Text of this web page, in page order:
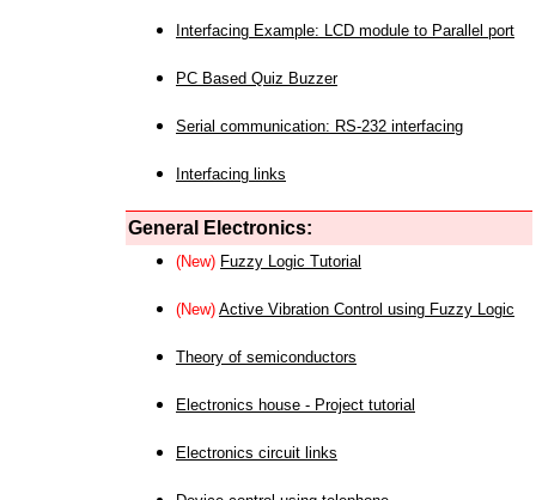
Interfacing Example: LCD module to Parallel port
PC Based Quiz Buzzer
Serial communication: RS-232 interfacing
Interfacing links
General Electronics:
(New) Fuzzy Logic Tutorial
(New) Active Vibration Control using Fuzzy Logic
Theory of semiconductors
Electronics house - Project tutorial
Electronics circuit links